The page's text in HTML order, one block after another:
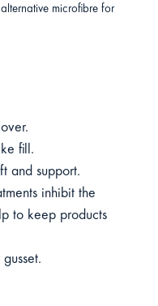
microfibre for
fill.
and support.
inhibit the
to keep products